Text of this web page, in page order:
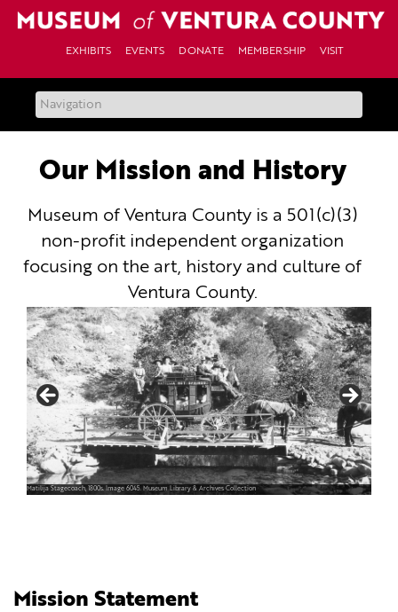
EXHIBITS EVENTS DONATE MEMBERSHIP VISIT
Our Mission and History
Museum of Ventura County is a 501(c)(3)
non-profit independent organization
focusing on the art, history and culture of
Ventura County.
Matilija Stagecoach, 1800s. Image 6045. Museum Library & Archives Collection
Mission Statement